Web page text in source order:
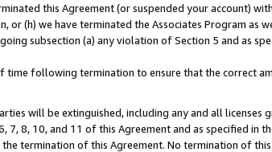
this Agreement (or suspended your account)
(h) we have terminated the Associates Program as
subsection (a) any violation of Section 5 and as
time following termination to ensure that the correct
will be extinguished, including any and all licenses
8, 10, and 11 of this Agreement and as specified in
termination of this Agreement. No termination of